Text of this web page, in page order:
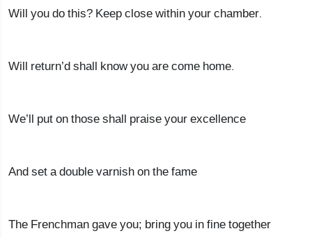
Will you do this? Keep close within your chamber.
Will return’d shall know you are come home.
We’ll put on those shall praise your excellence
And set a double varnish on the fame
The Frenchman gave you; bring you in fine together